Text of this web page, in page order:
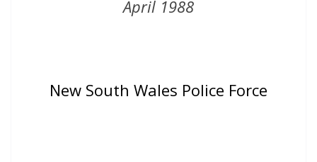
April 1988
New South Wales Police Force